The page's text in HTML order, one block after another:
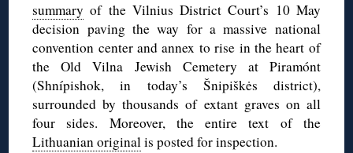
summary of the Vilnius District Court’s 10 May
decision paving the way for a massive national
convention center and annex to rise in the heart of
the Old Vilna Jewish Cemetery at Piramónt
(Shnípishok, in today’s Šnipiškės district),
surrounded by thousands of extant graves on all
four sides. Moreover, the entire text of the
Lithuanian originalis posted for inspection.